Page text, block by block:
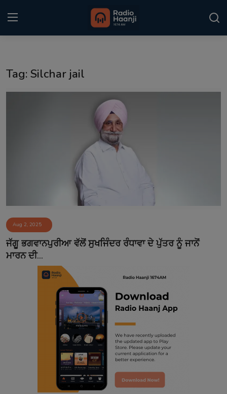
Event
Contact
Tag: Silchar jail
Aug 2, 2025
ਜੱਗੂ ਭਗਵਾਨਪੁਰੀਆ ਵੱਲੋਂ ਸੁਖਜਿੰਦਰ ਰੰਧਾਵਾ ਦੇ ਪੁੱਤਰ ਨੂੰ ਜਾਨੋਂ
ਮਾਰਨ ਦੀ...